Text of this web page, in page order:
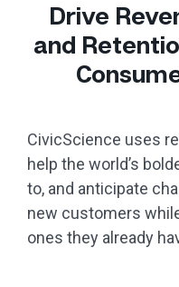
Drive
and
CivicScience uses
help the world’s
to, and anticipate
new customers
ones they already